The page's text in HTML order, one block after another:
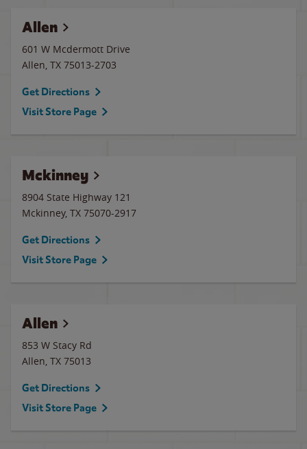
Allen
601 W Mcdermott Drive
Allen, TX 75013-2703
Get Directions
Visit Store Page
Mckinney
8904 State Highway 121
Mckinney, TX 75070-2917
Get Directions
Visit Store Page
Allen
853 W Stacy Rd
Allen, TX 75013
Get Directions
Visit Store Page